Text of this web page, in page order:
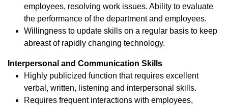
employees, resolving work issues. Ability to evaluate
the performance of the department and employees.
Willingness to update skills on a regular basis to keep
abreast of rapidly changing technology.
Interpersonal and Communication Skills
Highly publicized function that requires excellent
verbal, written, listening and interpersonal skills.
Requires frequent interactions with employees,